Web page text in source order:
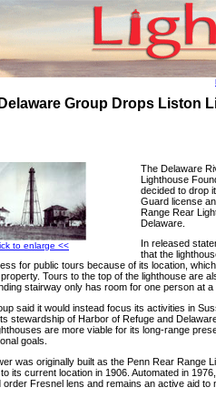
Delaware Group Drops Liston
to enlarge <<
The Delaware
Lighthouse
decided to drop
Guard license
Range Rear
Delaware.
In released
that the
for public tours because of its location,
Tours to the top of the lighthouse are
stairway only has room for one person at a
said it would instead focus its activities in
stewardship of Harbor of Refuge and
are more viable for its long-range
goals.
was originally built as the Penn Rear Range
its current location in 1906. Automated in
order Fresnel lens and remains an active aid to